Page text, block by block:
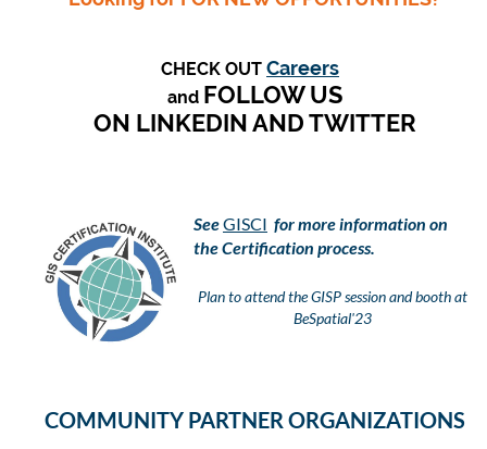
CHECK OUT Careers
and FOLLOW US
ON LINKEDIN AND TWITTER
SeeGISCI for more information on
the Certification process.
Plan to attend the GISP session and booth at
BeSpatial'23
COMMUNITY PARTNER ORGANIZATIONS